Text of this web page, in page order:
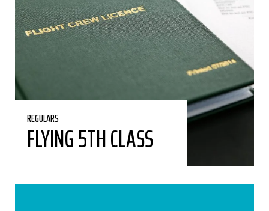
REGULARS
FLYING 5TH CLASS